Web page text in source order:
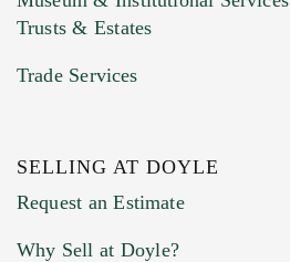
Previous Doyle Contact
Trusts & Estates
Trade Services
SELLING AT DOYLE
Request an Estimate
Why Sell at Doyle?